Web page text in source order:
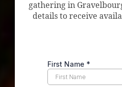
gathering in
details to receive